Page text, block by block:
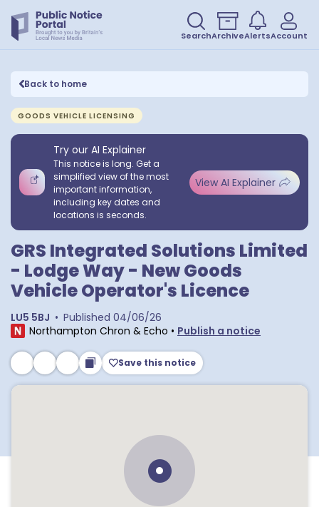
SearchArchiveAlertsAccount
Back to home
GOODS VEHICLE LICENSING
Try our AI Explainer
This notice is long. Get a
simplified view of the most
important information,
including key dates and
locations is seconds.
View AI Explainer
GRS Integrated Solutions Limited
- Lodge Way - New Goods
Vehicle Operator's Licence
LU5 5BJ • Published 04/06/26
Northampton Chron & Echo • Publish a notice
Save this notice